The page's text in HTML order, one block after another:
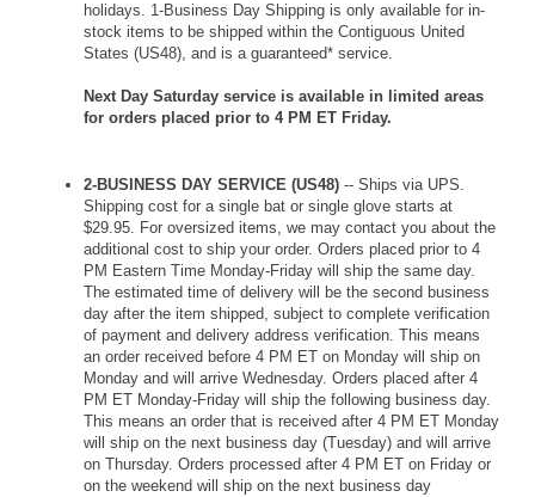
holidays. 1-Business Day Shipping is only available for in-
stock items to be shipped within the Contiguous United
States (US48), and is a guaranteed* service.
Next Day Saturday service is available in limited areas
for orders placed prior to 4 PM ET Friday.
2-BUSINESS DAY SERVICE (US48) -- Ships via UPS.
Shipping cost for a single bat or single glove starts at
$29.95. For oversized items, we may contact you about the
additional cost to ship your order. Orders placed prior to 4
PM Eastern Time Monday-Friday will ship the same day.
The estimated time of delivery will be the second business
day after the item shipped, subject to complete verification
of payment and delivery address verification. This means
an order received before 4 PM ET on Monday will ship on
Monday and will arrive Wednesday. Orders placed after 4
PM ET Monday-Friday will ship the following business day.
This means an order that is received after 4 PM ET Monday
will ship on the next business day (Tuesday) and will arrive
on Thursday. Orders processed after 4 PM ET on Friday or
on the weekend will ship on the next business day